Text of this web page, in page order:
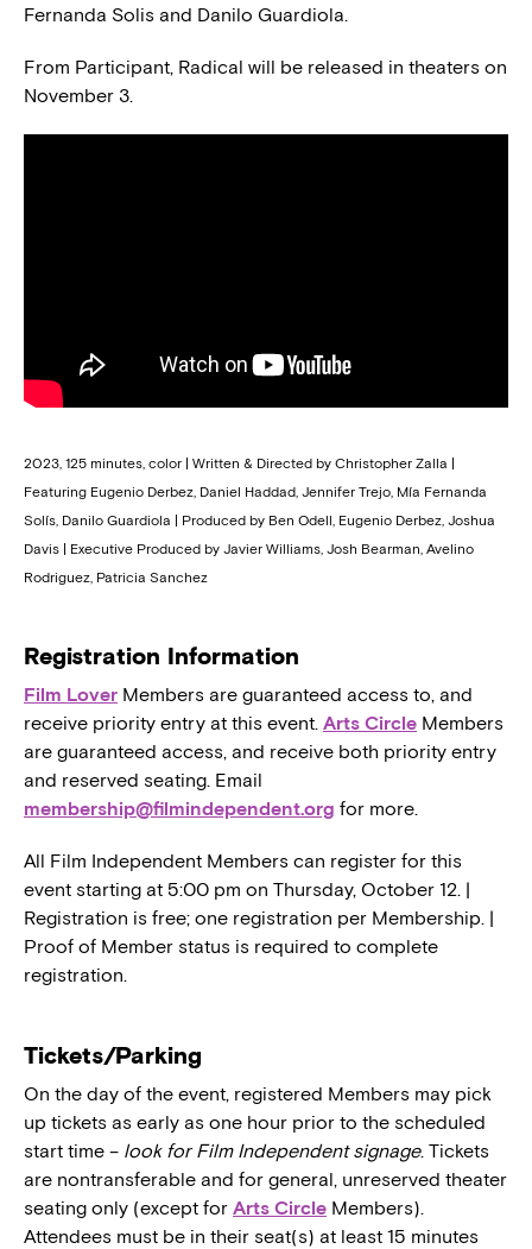
Fernanda Solis and Danilo Guardiola.
From Participant, Radical will be released in theaters on
November 3.
2023, 125 minutes, color | Written & Directed by Christopher Zalla |
Featuring Eugenio Derbez, Daniel Haddad, Jennifer Trejo, Mía Fernanda
Solís, Danilo Guardiola | Produced by Ben Odell, Eugenio Derbez, Joshua
Davis | Executive Produced by Javier Williams, Josh Bearman, Avelino
Rodriguez, Patricia Sanchez
Registration Information
Film Lover Members are guaranteed access to, and
receive priority entry at this event. Arts Circle Members
are guaranteed access, and receive both priority entry
and reserved seating. Email
membership@filmindependent.org for more.
All Film Independent Members can register for this
event starting at 5:00 pm on Thursday, October 12. |
Registration is free; one registration per Membership. |
Proof of Member status is required to complete
registration.
Tickets/Parking
On the day of the event, registered Members may pick
up tickets as early as one hour prior to the scheduled
start time – look for Film Independent signage. Tickets
are nontransferable and for general, unreserved theater
seating only (except for Arts Circle Members).
Attendees must be in their seat(s) at least 15 minutes